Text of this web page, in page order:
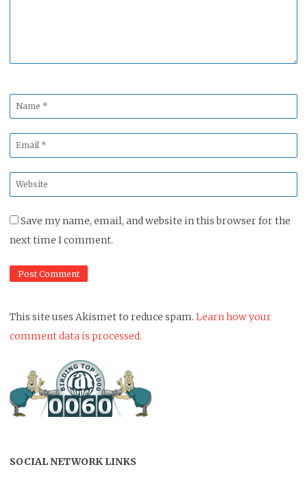
Name
*
Email
*
Website
*
Save my name, email, and website in this browser for the
next time I comment.
This site uses Akismet to reduce spam. Learn how your
comment data is processed.
SOCIAL NETWORK LINKS